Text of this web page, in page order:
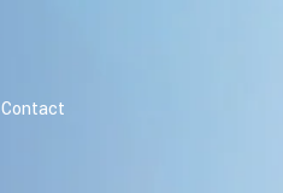
Contact